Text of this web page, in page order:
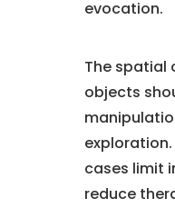
evocation.
The spatial
objects
cases limit
reduce